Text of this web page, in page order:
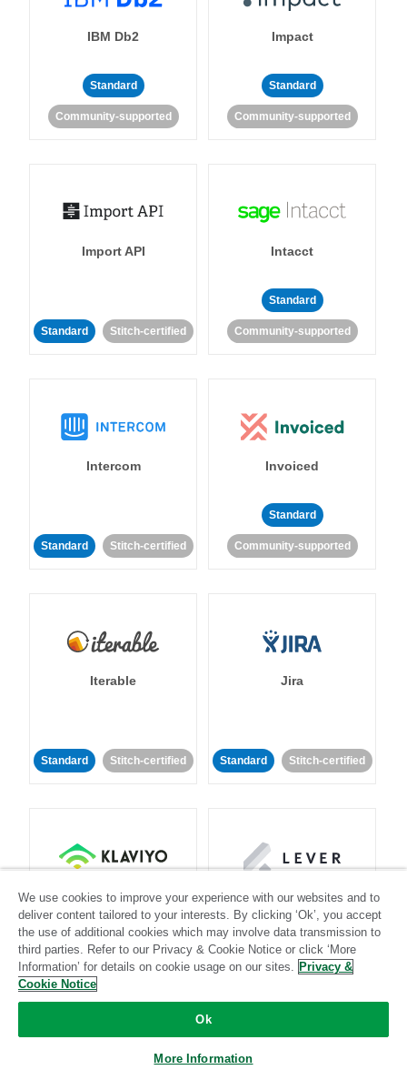
IBM Db2
Standard
Community-supported
Impact
Standard
Community-supported
Import API
Standard Stitch-certified
Intacct
Standard
Community-supported
Intercom
Standard Stitch-certified
Invoiced
Standard
Community-supported
Iterable
Standard Stitch-certified
Jira
Standard Stitch-certified
Klaviyo
Standard
Lever
Standard
Community-supported
We use cookies to improve your experience with our websites and to
deliver content tailored to your interests. By clicking ‘Ok’, you accept
the use of additional cookies which may involve data transmission to
third parties. Refer to our Privacy & Cookie Notice or click ‘More
Information’ for details on cookie usage on our sites. Privacy &
Cookie Notice
Ok
More Information